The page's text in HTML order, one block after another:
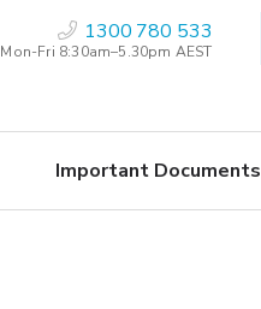
1300 780 533
Mon-Fri 8:30am–5.30pm AEST
Important Documents